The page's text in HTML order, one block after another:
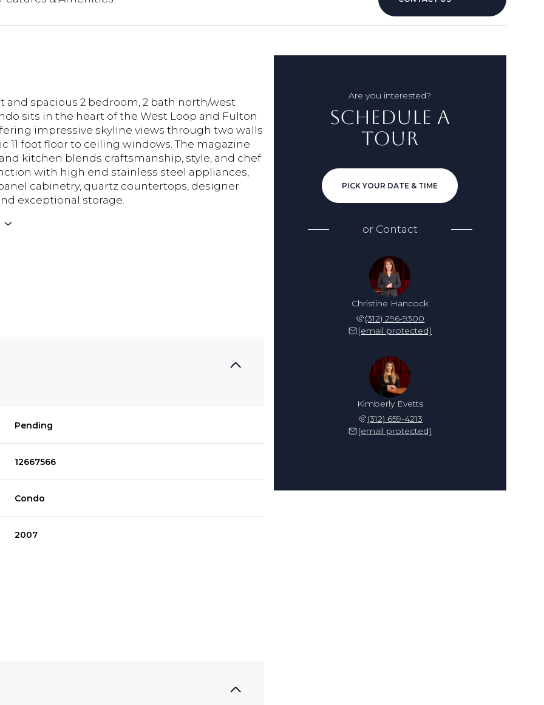
and spacious 2 bedroom, 2 bath north/west
sits in the heart of the West Loop and Fulton
impressive skyline views through two walls
11 foot floor to ceiling windows. The magazine
kitchen blends craftsmanship, style, and chef
with high end stainless steel appliances,
cabinetry, quartz countertops, designer
exceptional storage.
Pending
12667566
Condo
2007
Are you interested?
Schedule a
Tour
PICK YOUR DATE & TIME
orContact
Christine Hancock
(312) 296-9300
[email protected]
Kimberly Evetts
(312) 659-4213
[email protected]